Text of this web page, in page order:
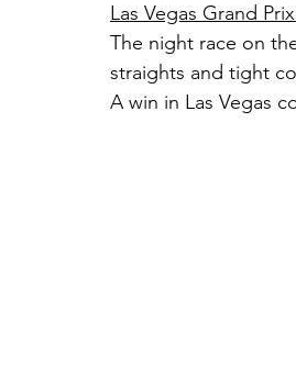
Las Vegas Grand
The night race on
straights and tight
A win in Las Vegas